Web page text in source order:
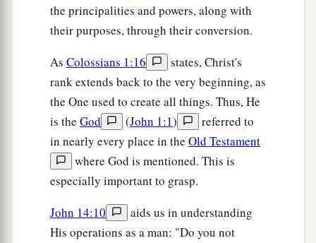
the principalities and powers, along with
their purposes, through their conversion.
As Colossians 1:16
states, Christ's
rank extends back to the very beginning, as
the One used to create all things. Thus, He
is the God (John 1:1)
referred to
in nearly every place in the Old Testament
where God is mentioned. This is
especially important to grasp.
John 14:10
aids us in understanding
His operations as a man: "Do you not